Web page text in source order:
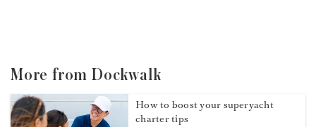
More from Dockwalk
How to boost your superyacht
charter tips